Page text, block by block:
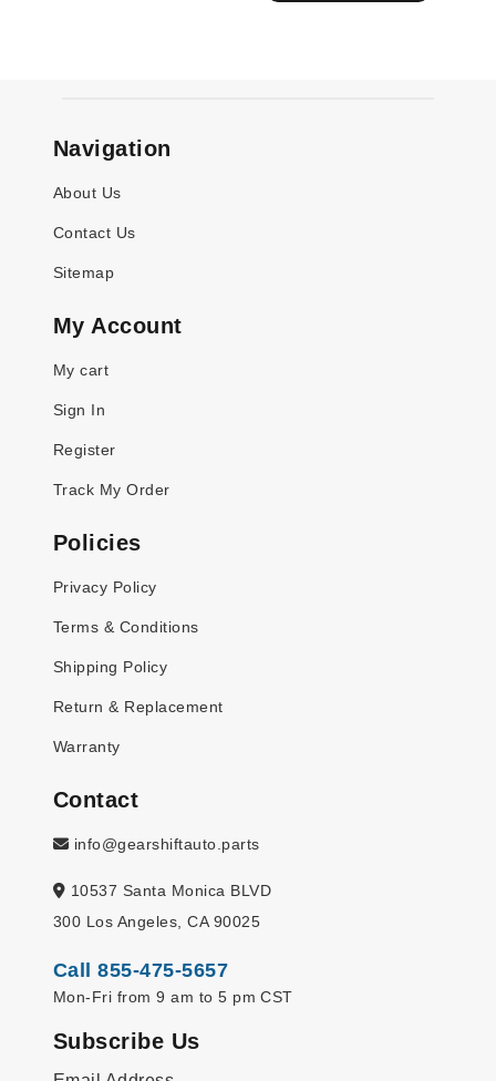
Navigation
About Us
Contact Us
Sitemap
My Account
My cart
Sign In
Register
Track My Order
Policies
Privacy Policy
Terms & Conditions
Shipping Policy
Return & Replacement
Warranty
Contact
info@gearshiftauto.parts
10537 Santa Monica BLVD
300 Los Angeles, CA 90025
Call 855-475-5657
Mon-Fri from 9 am to 5 pm CST
Subscribe Us